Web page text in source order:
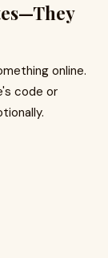
online.
code or